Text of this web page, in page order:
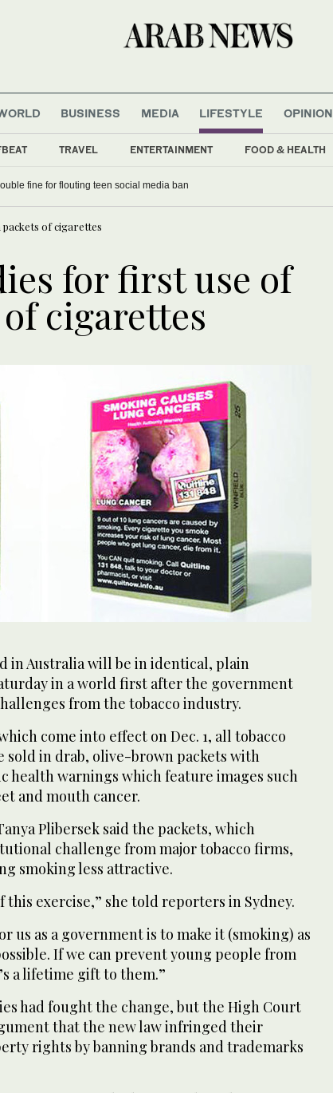
BUSINESS MEDIA LIFESTYLE
TRAVEL ENTERTAINMENT FOOD & HEALTH
OPINION
fine for flouting teen social media ban
of cigarettes
for first use of
cigarettes
in Australia will be in identical, plain
in a world first after the government
from the tobacco industry.
come into effect on Dec. 1, all tobacco
sold in drab, olive-brown packets with
health warnings which feature images such
and mouth cancer.
Plibersek said the packets, which
challenge from major tobacco firms,
smoking less attractive.
this exercise,” she told reporters in Sydney.
us as a government is to make it (smoking) as
If we can prevent young people from
a lifetime gift to them.”
had fought the change, but the High Court
that the new law infringed their
rights by banning brands and trademarks